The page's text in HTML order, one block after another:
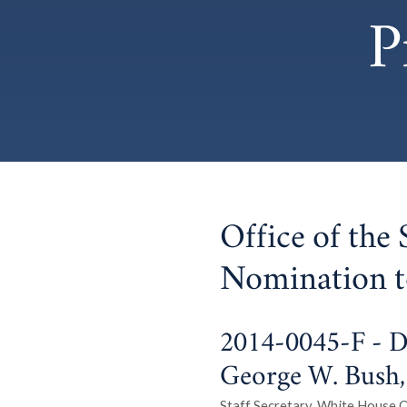
Office of the
Nomination
2014-0045-F -
George W.